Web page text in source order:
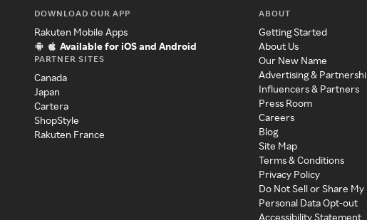
DOWNLOAD OUR APP
Rakuten Mobile Apps
Available for iOS and Android
PARTNER SITES
Canada
Japan
Cartera
ShopStyle
Rakuten France
ABOUT
Getting Started
About Us
Our New Name
Advertising &
Influencers & Partners
Press Room
Careers
Blog
Site Map
Terms & Conditions
Privacy Policy
Do Not Sell or Share
Personal Data Opt-out
Accessibility Statement